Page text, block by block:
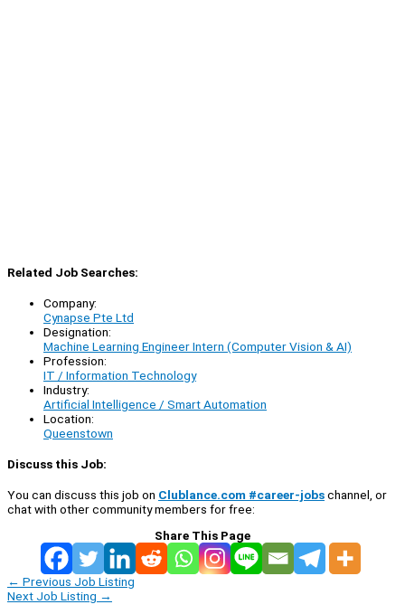
Related Job Searches:
Company:
Cynapse Pte Ltd
Designation:
Machine Learning Engineer Intern (Computer Vision & AI)
Profession:
IT / Information Technology
Industry:
Artificial Intelligence / Smart Automation
Location:
Queenstown
Discuss this Job:
You can discuss this job on Clublance.com #career-jobschannel, or
chat with other community members for free:
Share This Page
← Previous Job Listing
Next Job Listing →